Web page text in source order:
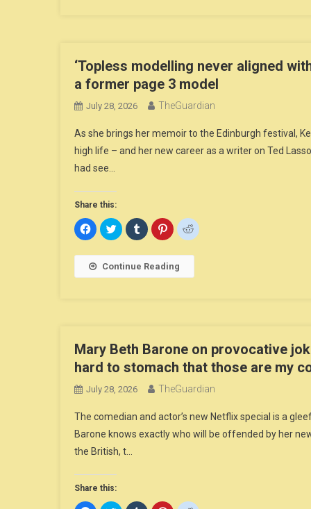
‘Topless modelling never aligned
a former page 3 model
July 28, 2026 TheGuardian
As she brings her memoir to the Edinburgh festival,
high life – and her new career as a writer on Ted
had see…
Share this:
Click
to
share
Facebook
(Opens
in
Click
to
share
Twitter
(Opens
in
Click
to
share
Tumblr
(Opens
in
Click
to
share
Pinterest
(Opens
in
Click
to
Continue Reading
Mary Beth Barone on provocative
hard to stomach that those are my
July 28, 2026 TheGuardian
The comedian and actor’s new Netflix special is a
Barone knows exactly who will be offended by her
the British, t…
Share this: